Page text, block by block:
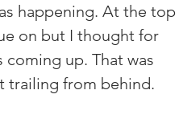
happening. At the top
on but I thought for
up. That was
trailing from behind.